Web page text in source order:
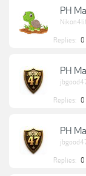
PH
Replies: 0
PH
Replies: 0
PH
Replies: 0